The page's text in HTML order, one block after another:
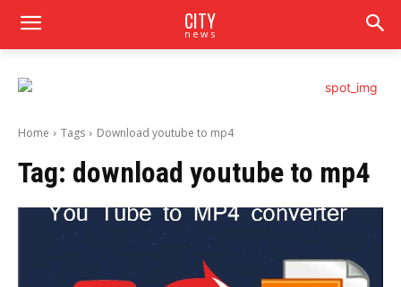
CITY
news
Home Tags Download youtube to mp4
Tag: download youtube to mp4